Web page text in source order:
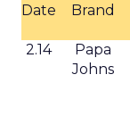
Date
Brand
2.14
Papa
Johns